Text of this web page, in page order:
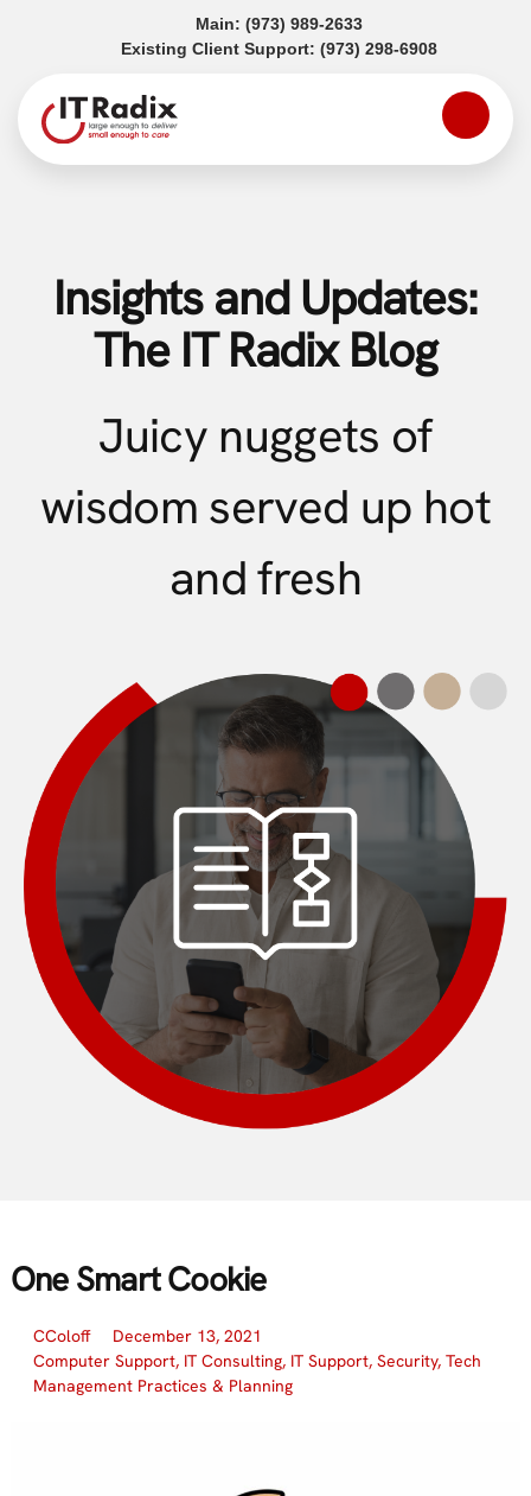
Main: (973) 989-2633(opens in a new tab)
Existing Client Support: (973) 298-6908(opens in a
Insights and Updates:
The IT Radix Blog
Juicy nuggets of
wisdom served up hot
and fresh
One Smart Cookie
CColoff
December 13, 2021
Computer Support, IT Consulting, IT Support, Security, Tech
Management Practices & Planning